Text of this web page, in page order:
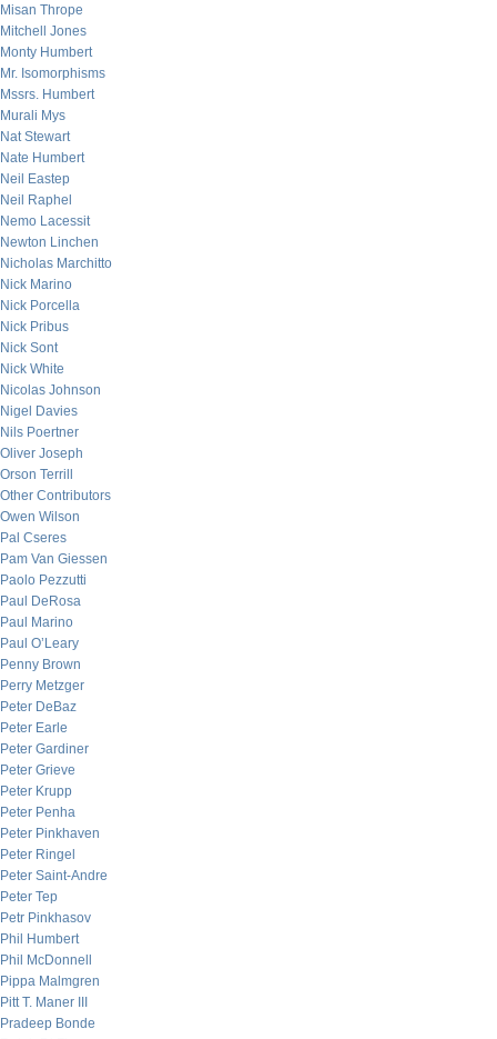
Misan Thrope
Mitchell Jones
Monty Humbert
Mr. Isomorphisms
Mssrs. Humbert
Murali Mys
Nat Stewart
Nate Humbert
Neil Eastep
Neil Raphel
Nemo Lacessit
Newton Linchen
Nicholas Marchitto
Nick Marino
Nick Porcella
Nick Pribus
Nick Sont
Nick White
Nicolas Johnson
Nigel Davies
Nils Poertner
Oliver Joseph
Orson Terrill
Other Contributors
Owen Wilson
Pal Cseres
Pam Van Giessen
Paolo Pezzutti
Paul DeRosa
Paul Marino
Paul O’Leary
Penny Brown
Perry Metzger
Peter DeBaz
Peter Earle
Peter Gardiner
Peter Grieve
Peter Krupp
Peter Penha
Peter Pinkhaven
Peter Ringel
Peter Saint-Andre
Peter Tep
Petr Pinkhasov
Phil Humbert
Phil McDonnell
Pippa Malmgren
Pitt T. Maner III
Pradeep Bonde